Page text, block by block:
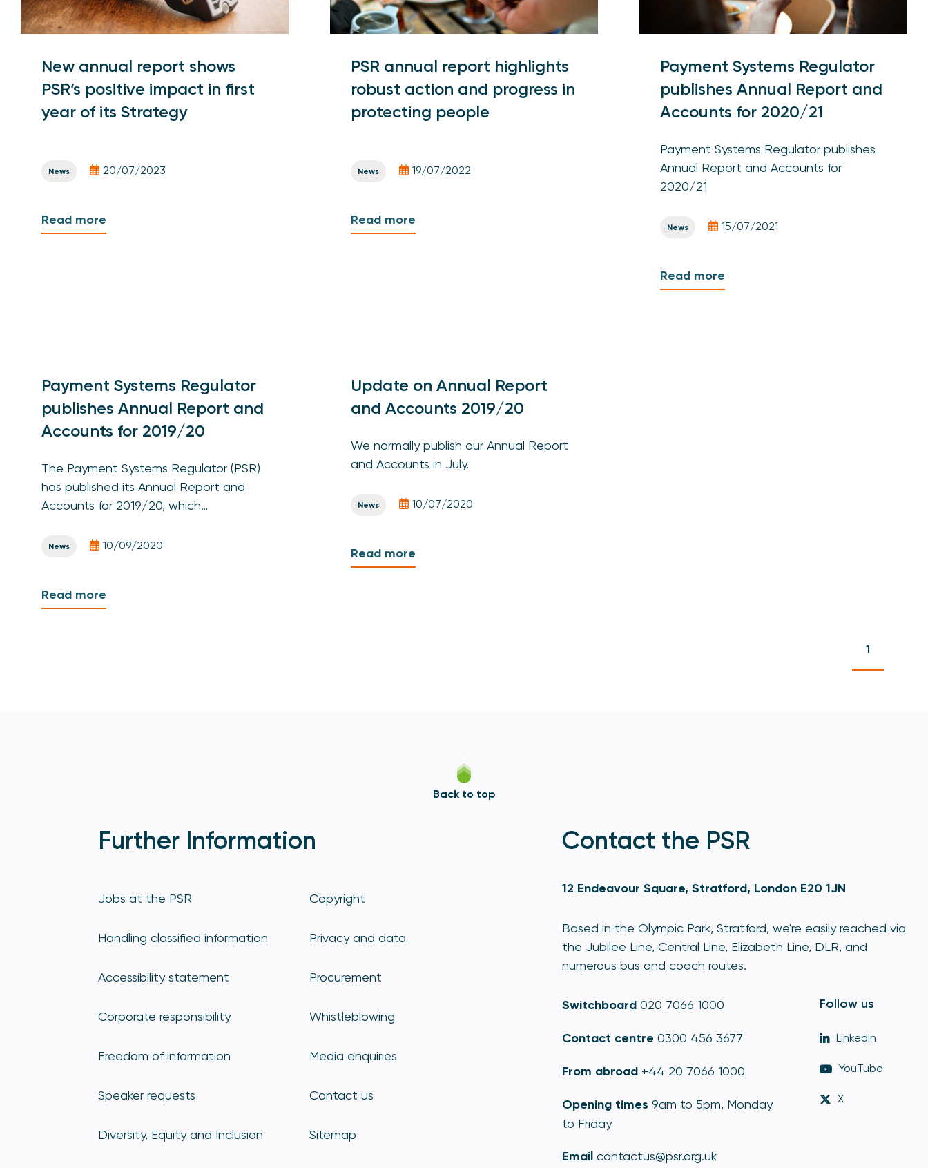
New annual report shows
PSR’s positive impact in first
year of its Strategy
News 20/07/2023
Read more
PSR annual report highlights
robust action and progress in
protecting people
News 19/07/2022
Read more
Payment Systems Regulator
publishes Annual Report and
Accounts for 2020/21
Payment Systems Regulator publishes
Annual Report and Accounts for
2020/21
News 15/07/2021
Read more
Payment Systems Regulator
publishes Annual Report and
Accounts for 2019/20
The Payment Systems Regulator (PSR)
has published its Annual Report and
Accounts for 2019/20, which…
News 10/09/2020
Read more
Update on Annual Report
and Accounts 2019/20
We normally publish our Annual Report
and Accounts in July.
News 10/07/2020
Read more
1
Back to top
Further Information
Jobs at the PSR Copyright
Handling classified information Privacy and data
Accessibility statement Procurement
Corporate responsibility Whistleblowing
Freedom of information Media enquiries
Speaker requests Contact us
Diversity, Equity and Inclusion Sitemap
Contact the PSR
12 Endeavour Square, Stratford, London E20 1JN
Based in the Olympic Park, Stratford, we're easily reached via
the Jubilee Line, Central Line, Elizabeth Line, DLR, and
numerous bus and coach routes.
Switchboard 020 7066 1000
Contact centre 0300 456 3677
From abroad +44 20 7066 1000
Opening times 9am to 5pm, Monday
to Friday
Email contactus@psr.org.uk
Follow us
LinkedIn
YouTube
X